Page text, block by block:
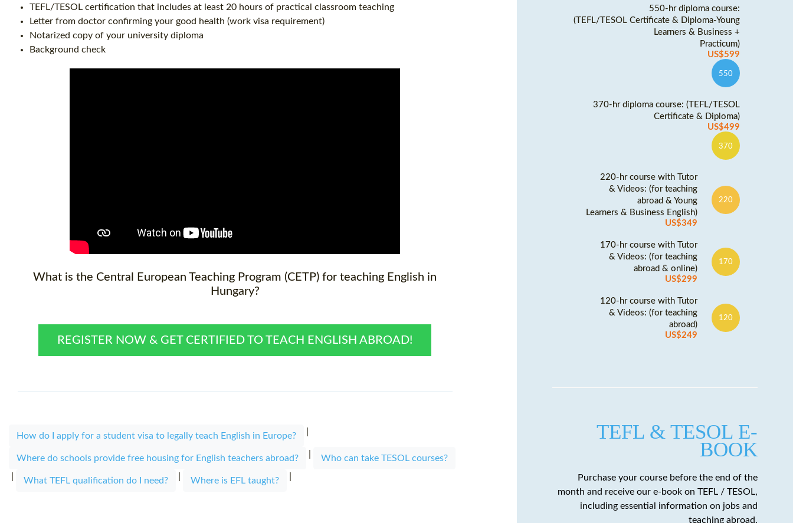
TEFL/TESOL certification that includes at least 20 hours of practical classroom teaching
Letter from doctor confirming your good health (work visa requirement)
Notarized copy of your university diploma
Background check
What is the Central European Teaching Program (CETP) for teaching English in
Hungary?
REGISTER NOW & GET CERTIFIED TO TEACH ENGLISH ABROAD!
How do I apply for a student visa to legally teach English in Europe?
Where do schools provide free housing for English teachers abroad?
Who can take TESOL courses?
What TEFL qualification do I need? Where is EFL taught?
550-hr diploma course:
(TEFL/TESOL Certificate & Diploma-Young
Learners & Business +
Practicum)
US$599
550
370-hr diploma course: (TEFL/TESOL
Certificate & Diploma)
US$499
370
220-hr course with Tutor
& Videos: (for teaching
abroad & Young
Learners & Business English)
US$349
220
170-hr course with Tutor
& Videos: (for teaching
abroad & online)
US$299
170
120-hr course with Tutor
& Videos: (for teaching
abroad)
US$249
120
TEFL & TESOL E-
BOOK
Purchase your course before the end of the
month and receive our e-book on TEFL / TESOL,
including essential information on jobs and
teaching abroad.